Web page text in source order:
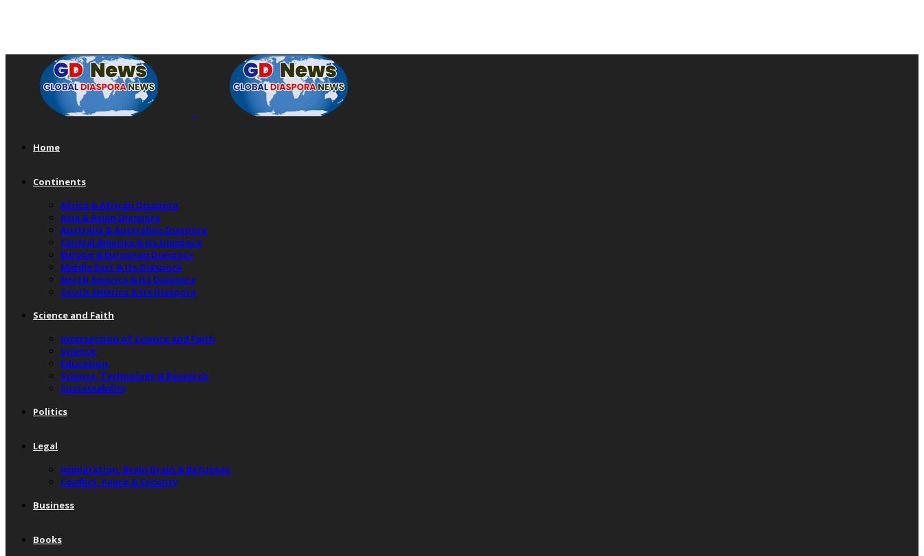
Home
Continents
Africa & African Diaspora
Asia & Asian Diaspora
Australia & Australian Diaspora
Central America & Its Diaspora
Europe & European Diaspora
Middle East & Its Diaspora
North America & Its Diaspora
South America & Its Diaspora
Science and Faith
Intersection of Science and Faith
Science
Education
Science, Technology & Research
Sustainability
Politics
Legal
Immigration, Brain Drain & Refugees
Conflict, Peace & Security
Business
Books